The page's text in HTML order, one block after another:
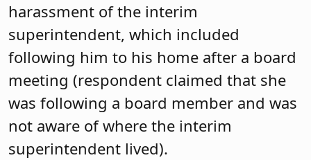
harassment of the interim
superintendent, which included
following him to his home after a board
meeting (respondent claimed that she
was following a board member and was
not aware of where the interim
superintendent lived).